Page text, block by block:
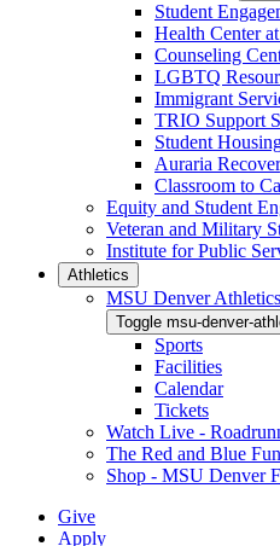
Student
Health Center
Counseling
LGBTQ
Immigrant
TRIO Support
Student
Auraria
Classroom to
Equity and Student
Veteran and Military
Institute for Public
Athletics
MSU Denver
Toggle msu-denver-
Sports
Facilities
Calendar
Tickets
Watch Live -
The Red and Blue
Shop - MSU Denver
Give
Apply